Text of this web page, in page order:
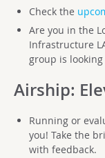
Check the
Are you in the
Infrastructure
group is
Airship:
Running or
you! Take the
with feedback.